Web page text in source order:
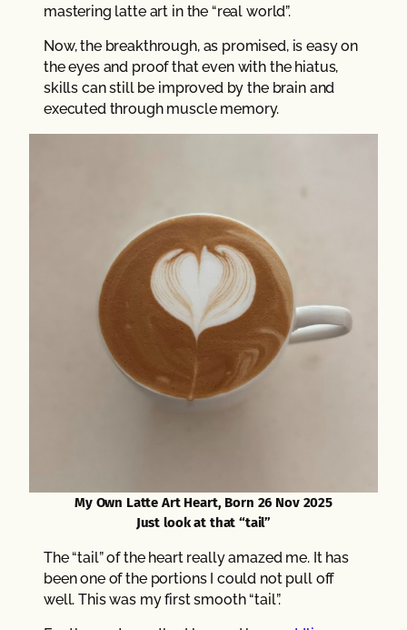
mastering latte art in the “real world”.
Now, the breakthrough, as promised, is easy on
the eyes and proof that even with the hiatus,
skills can still be improved by the brain and
executed through muscle memory.
My Own Latte Art Heart, Born 26 Nov 2025
Just look at that “tail”
The “tail” of the heart really amazed me. It has
been one of the portions I could not pull off
well. This was my first smooth “tail”.